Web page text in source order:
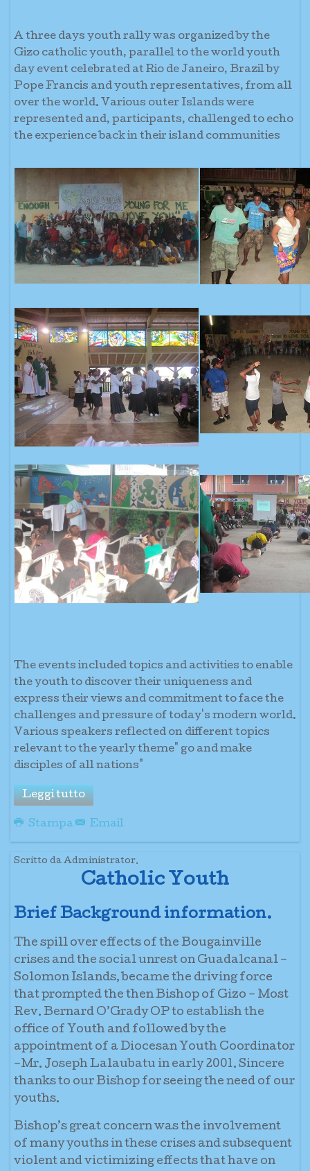
A three days youth rally was organized by the
Gizo catholic youth, parallel to the world youth
day event celebrated at Rio de Janeiro, Brazil by
Pope Francis and youth representatives, from all
over the world. Various outer Islands were
represented and, participants, challenged to echo
the experience back in their island communities
The events included topics and activities to enable
the youth to discover their uniqueness and
express their views and commitment to face the
challenges and pressure of today's modern world.
Various speakers reflected on different topics
relevant to the yearly theme" go and make
disciples of all nations"
Leggi tutto
Stampa Email
Scritto da Administrator.
Catholic Youth
Brief Background information.
The spill over effects of the Bougainville
crises and the social unrest on Guadalcanal –
Solomon Islands, became the driving force
that prompted the then Bishop of Gizo – Most
Rev. Bernard O’Grady OP to establish the
office of Youth and followed by the
appointment of a Diocesan Youth Coordinator
–Mr. Joseph Lalaubatu in early 2001. Sincere
thanks to our Bishop for seeing the need of our
youths.
Bishop’s great concern was the involvement
of many youths in these crises and subsequent
violent and victimizing effects that have on